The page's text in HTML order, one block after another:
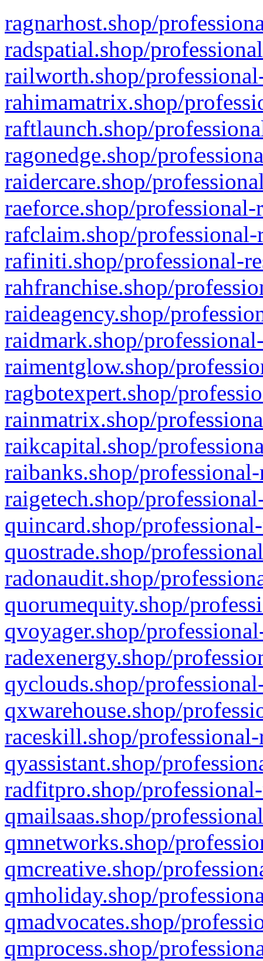
ragnarhost.shop/
radspatial.shop/
railworth.shop/
rahimamatrix.shop/
raftlaunch.shop/
ragonedge.shop/
raidercare.shop/
raeforce.shop/
rafclaim.shop/
rafiniti.shop/professional-
rahfranchise.shop/
raideagency.shop/
raidmark.shop/
raimentglow.shop/
ragbotexpert.shop/
rainmatrix.shop/
raikcapital.shop/
raibanks.shop/
raigetech.shop/
quincard.shop/
quostrade.shop/
radonaudit.shop/
quorumequity.shop/
qvoyager.shop/
radexenergy.shop/
qyclouds.shop/
qxwarehouse.shop/
raceskill.shop/
qyassistant.shop/
radfitpro.shop/
qmailsaas.shop/
qmnetworks.shop/
qmcreative.shop/
qmholiday.shop/
qmadvocates.shop/
qmprocess.shop/